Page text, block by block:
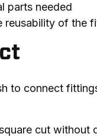
parts needed
reusability of the
to connect
cut without